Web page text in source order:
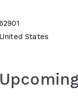
United States